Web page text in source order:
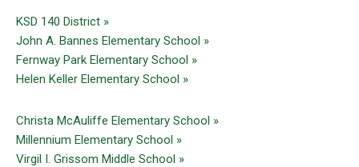
KSD 140 District »
John A. Bannes Elementary School »
Fernway Park Elementary School »
Helen Keller Elementary School »
Christa McAuliffe Elementary School »
Millennium Elementary School »
Virgil I. Grissom Middle School »